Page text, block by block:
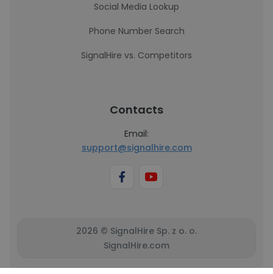
Social Media Lookup
Phone Number Search
SignalHire vs. Competitors
Contacts
Email:
support@signalhire.com
2026 © SignalHire Sp. z o. o.
SignalHire.com